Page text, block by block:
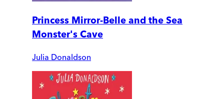
Princess Mirror-Belle and the Sea
Monster's Cave
Julia Donaldson